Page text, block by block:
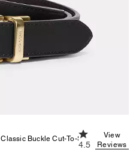
Classic Buckle Cut-To-Size Reversible
4.5 out of 5
4.5
View
Reviews